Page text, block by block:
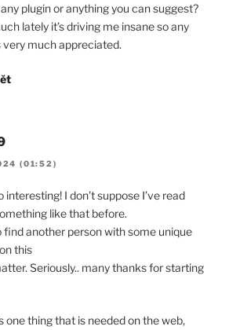
plugin or anything you can suggest?
lately it’s driving me insane so any
very much appreciated.
(01:52)
interesting! I don’t suppose I’ve read
like that before.
find another person with some unique
this
Seriously.. many thanks for starting
one thing that is needed on the web,